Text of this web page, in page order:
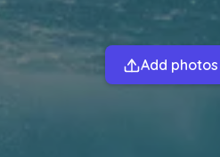
Add photos